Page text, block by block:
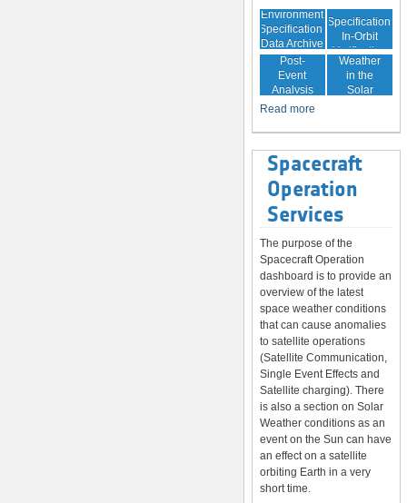
Environment
Specification:
Data Archive
Environment
Specification:
In-Orbit
Verification
Post-
Event
Analysis
Space
Weather
in the
Solar
Read more
Spacecraft
Operation
Services
The purpose of the
Spacecraft Operation
dashboard is to provide an
overview of the latest
space weather conditions
that can cause anomalies
to satellite operations
(Satellite Communication,
Single Event Effects and
Satellite charging). There
is also a section on Solar
Weather conditions as an
event on the Sun can have
an effect on a satellite
orbiting Earth in a very
short time.